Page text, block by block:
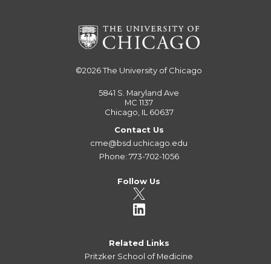
©2026The University of Chicago
5841 S. Maryland Ave
MC 1137
Chicago, IL 60637
Contact Us
cme@bsd.uchicago.edu
Phone: 773-702-1056
Follow Us
Related Links
Pritzker School of Medicine